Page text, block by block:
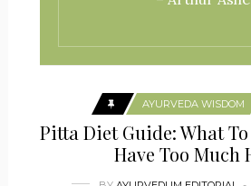
AYURVEDA WISDOM
Pitta Diet Guide: What To
Have Too Much